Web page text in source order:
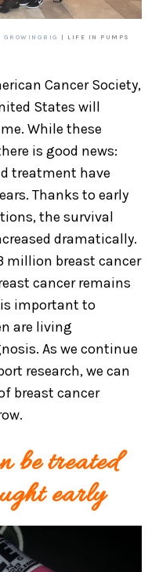
GROWINGBIG | LIFE IN PUMPS
Cancer Society,
States will
While these
is good news:
treatment have
Thanks to early
the survival
dramatically.
million breast cancer
cancer remains
important to
are living
As we continue
research, we can
breast cancer
be treated
early